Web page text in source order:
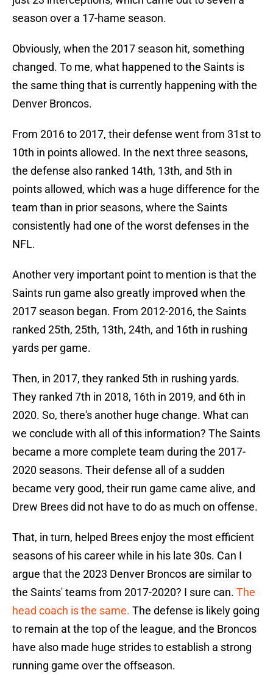
season over a 17-hame season.
Obviously, when the 2017 season hit, something
changed. To me, what happened to the Saints is
the same thing that is currently happening with the
Denver Broncos.
From 2016 to 2017, their defense went from 31st to
10th in points allowed. In the next three seasons,
the defense also ranked 14th, 13th, and 5th in
points allowed, which was a huge difference for the
team than in prior seasons, where the Saints
consistently had one of the worst defenses in the
NFL.
Another very important point to mention is that the
Saints run game also greatly improved when the
2017 season began. From 2012-2016, the Saints
ranked 25th, 25th, 13th, 24th, and 16th in rushing
yards per game.
Then, in 2017, they ranked 5th in rushing yards.
They ranked 7th in 2018, 16th in 2019, and 6th in
2020. So, there's another huge change. What can
we conclude with all of this information? The Saints
became a more complete team during the 2017-
2020 seasons. Their defense all of a sudden
became very good, their run game came alive, and
Drew Brees did not have to do as much on offense.
That, in turn, helped Brees enjoy the most efficient
seasons of his career while in his late 30s. Can I
argue that the 2023 Denver Broncos are similar to
the Saints' teams from 2017-2020? I sure can. The
head coach is the same. The defense is likely going
to remain at the top of the league, and the Broncos
have also made huge strides to establish a strong
running game over the offseason.